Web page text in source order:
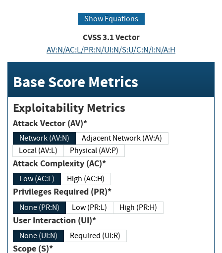
Show Equations
CVSS3.1Vector
AV:N/AC:L/PR:N/UI:N/S:U/C:N/I:N/A:H
Base Score Metrics
Exploitability Metrics
Attack Vector (AV)*
Network (AV:N)
Adjacent Network (AV:A)
Local (AV:L)
Physical (AV:P)
Attack Complexity (AC)*
Low (AC:L) High (AC:H)
Privileges Required (PR)*
None (PR:N) Low (PR:L) High (PR:H)
User Interaction (UI)*
None (UI:N) Required (UI:R)
Scope (S)*